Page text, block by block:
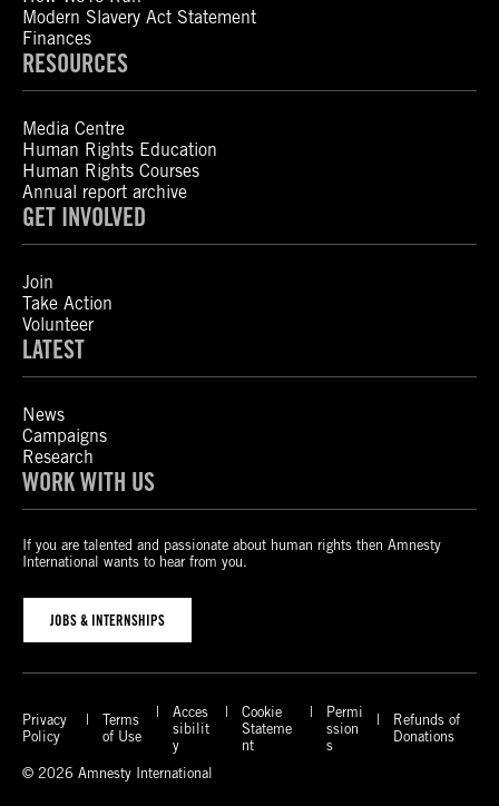
Modern Slavery Act Statement
Finances
RESOURCES
Media Centre
Human Rights Education
Human Rights Courses
Annual report archive
GET INVOLVED
Join
Take Action
Volunteer
LATEST
News
Campaigns
Research
WORK WITH US
If you are talented and passionate about human rights then Amnesty
International wants to hear from you.
JOBS & INTERNSHIPS
Privacy
Policy
Terms
of Use
Acces
sibilit
y
Cookie
Stateme
nt
Permi
ssion
s
Refunds of
Donations
© 2026 Amnesty International